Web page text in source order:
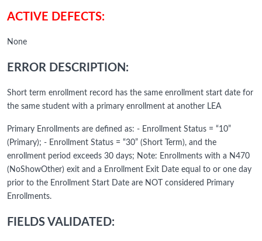
ACTIVE DEFECTS:
None
ERROR DESCRIPTION:
Short term enrollment record has the same enrollment start date for
the same student with a primary enrollment at another LEA
Primary Enrollments are defined as: - Enrollment Status = “10”
(Primary); - Enrollment Status = “30” (Short Term), and the
enrollment period exceeds 30 days; Note: Enrollments with a N470
(NoShowOther) exit and a Enrollment Exit Date equal to or one day
prior to the Enrollment Start Date are NOT considered Primary
Enrollments.
FIELDS VALIDATED: